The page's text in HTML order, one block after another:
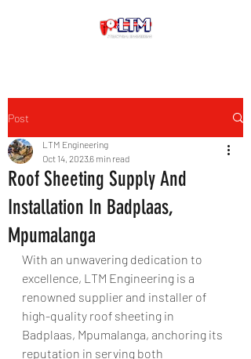
Post
Roof Sheeting Supply And
Installation In Badplaas,
Mpumalanga
LTM Engineering
Oct 14, 2023 6 min read
With an unwavering dedication to
excellence, LTM Engineering is a
renowned supplier and installer of
high-quality roof sheeting in
Badplaas, Mpumalanga, anchoring its
reputation in serving both